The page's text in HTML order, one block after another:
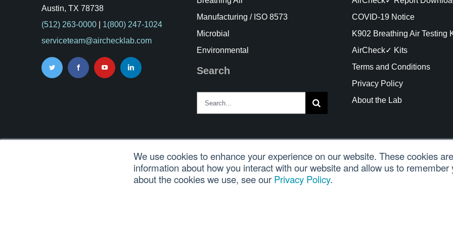
We use cookies to enhance your experience on our website. These cookies
information about how you interact with our website and allow us to remember
about the cookies we use, see our Privacy Policy.
Austin, TX 78738
(512) 263-0000| 1(800) 247-1024
serviceteam@airchecklab.com
Manufacturing / ISO 8573
Microbial
Environmental
Search
Search
for:
COVID-19 Notice
K902 Breathing Air Testing
AirCheck✓ Kits
Terms and Conditions
Privacy Policy
About the Lab
© Copyright Trace Analytics, LLC 2021 |Customer Login | All Rights